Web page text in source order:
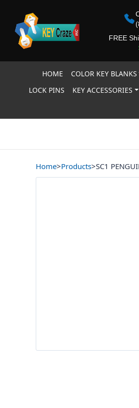
FREE
HOME COLOR KEY BLANKS
LOCK PINS
KEY ACCESSORIES
Home>Products>SC1